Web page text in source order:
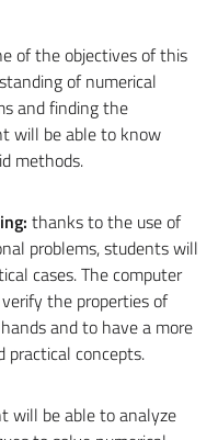
of the objectives of this
of numerical
and finding the
will be able to know
methods.
thanks to the use of
problems, students will
cases. The computer
the properties of
and to have a more
concepts.
will be able to analyze